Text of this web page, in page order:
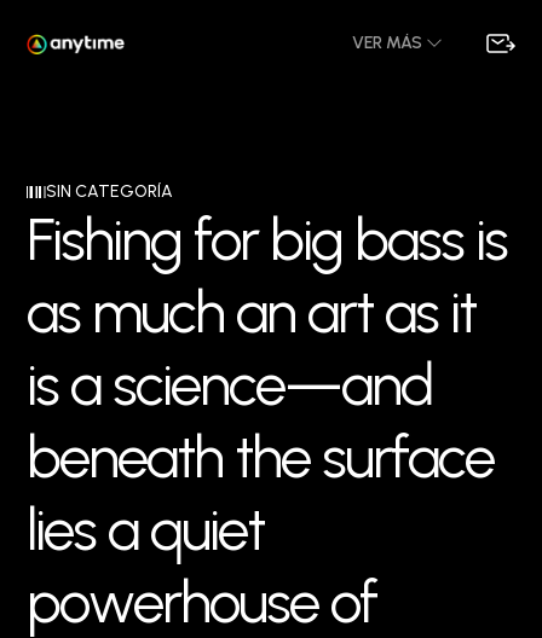
VER MÁS
SIN CATEGORÍA
Fishing for big bass is
as muchanartas it
isascience—and
beneath thesurface
liesaquiet
powerhouseof